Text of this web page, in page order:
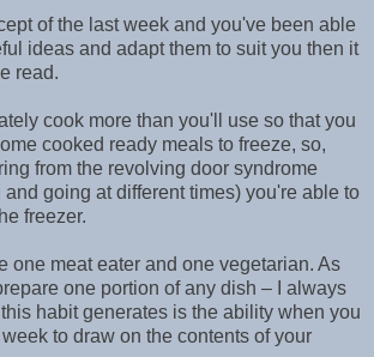
of the last week and you've been able
ideas and adapt them to suit you then it
read.
cook more than you'll use so that you
cooked ready meals to freeze, so,
from the revolving door syndrome
going at different times) you're able to
freezer.
one meat eater and one vegetarian. As
one portion of any dish – I always
habit generates is the ability when you
to draw on the contents of your